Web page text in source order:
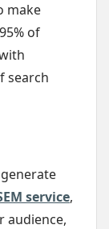
make
of
search
service,
audience,